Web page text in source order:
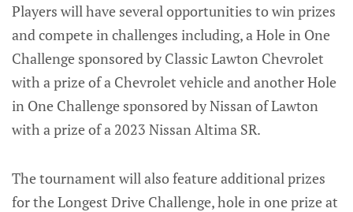
Players will have several opportunities to win prizes
and compete in challenges including, a Hole in One
Challenge sponsored by Classic Lawton Chevrolet
with a prize of a Chevrolet vehicle and another Hole
in One Challenge sponsored by Nissan of Lawton
with a prize of a 2023 Nissan Altima SR.
The tournament will also feature additional prizes
for the Longest Drive Challenge, hole in one prize at